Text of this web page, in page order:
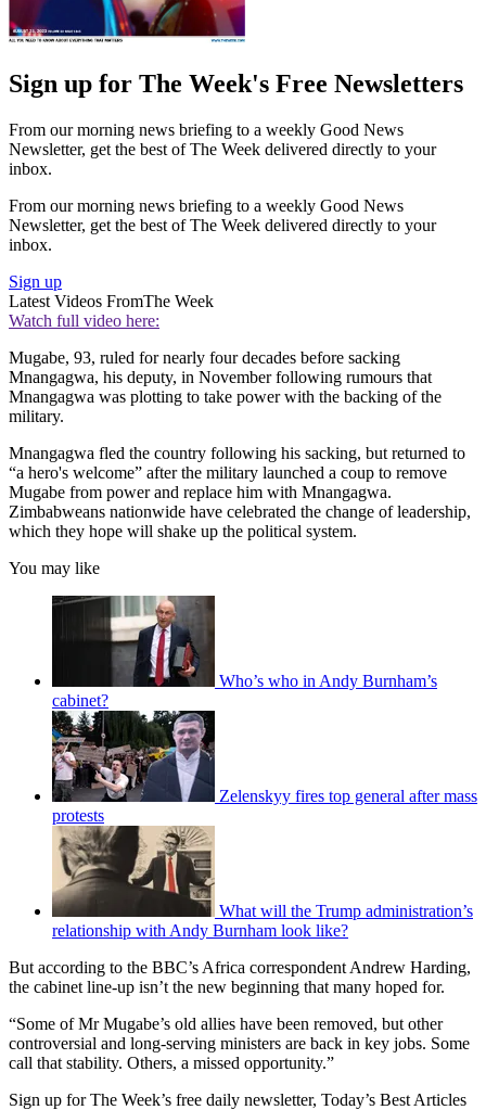
Sign up for The Week's Free Newsletters
From our morning news briefing to a weekly Good News
Newsletter, get the best of The Week delivered directly to your
inbox.
From our morning news briefing to a weekly Good News
Newsletter, get the best of The Week delivered directly to your
inbox.
Sign up
Latest Videos FromThe Week
Watch full video here:
Mugabe, 93, ruled for nearly four decades before sacking
Mnangagwa, his deputy, in November following rumours that
Mnangagwa was plotting to take power with the backing of the
military.
Mnangagwa fled the country following his sacking, but returned to
“a hero's welcome” after the military launched a coup to remove
Mugabe from power and replace him with Mnangagwa.
Zimbabweans nationwide have celebrated the change of leadership,
which they hope will shake up the political system.
You may like
Who’s who in Andy Burnham’s
cabinet?
Zelenskyy fires top general after mass
protests
What will the Trump administration’s
relationship with Andy Burnham look like?
But according to the BBC’s Africa correspondent Andrew Harding,
the cabinet line-up isn’t the new beginning that many hoped for.
“Some of Mr Mugabe’s old allies have been removed, but other
controversial and long-serving ministers are back in key jobs. Some
call that stability. Others, a missed opportunity.”
Sign up for The Week’s free daily newsletter, Today’s Best Articles